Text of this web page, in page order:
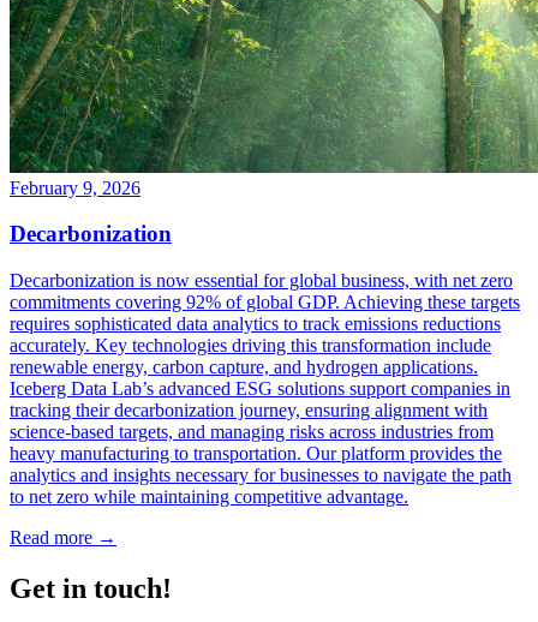
February 9, 2026
Decarbonization
Decarbonization is now essential for global business, with net zero
commitments covering 92% of global GDP. Achieving these targets
requires sophisticated data analytics to track emissions reductions
accurately. Key technologies driving this transformation include
renewable energy, carbon capture, and hydrogen applications.
Iceberg Data Lab’s advanced ESG solutions support companies in
tracking their decarbonization journey, ensuring alignment with
science-based targets, and managing risks across industries from
heavy manufacturing to transportation. Our platform provides the
analytics and insights necessary for businesses to navigate the path
to net zero while maintaining competitive advantage.
Read more →
Get in touch!